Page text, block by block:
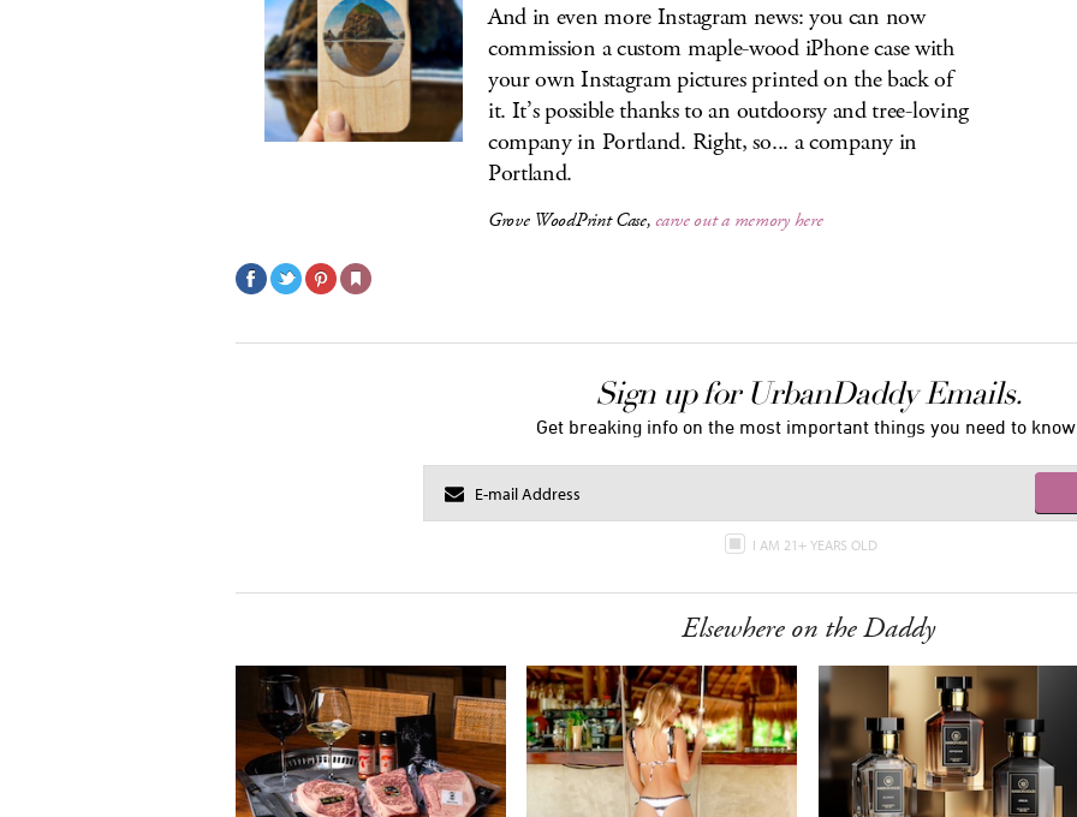
And in even more Instagram news: you can now
commission a custom maple-wood iPhone case with
your own Instagram pictures printed on the back of
it. It’s possible thanks to an outdoorsy and tree-loving
company in Portland. Right, so... a company in
Portland.
Grove WoodPrint Case,carve out a memory here
Sign up for UrbanDaddy Emails.
Get breaking info on the most important things you need to know.
I AM 21+ YEARS OLD
Elsewhere on the Daddy